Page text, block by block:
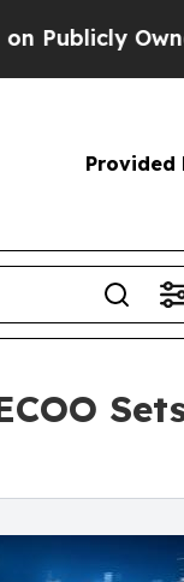
oilFive
Provided